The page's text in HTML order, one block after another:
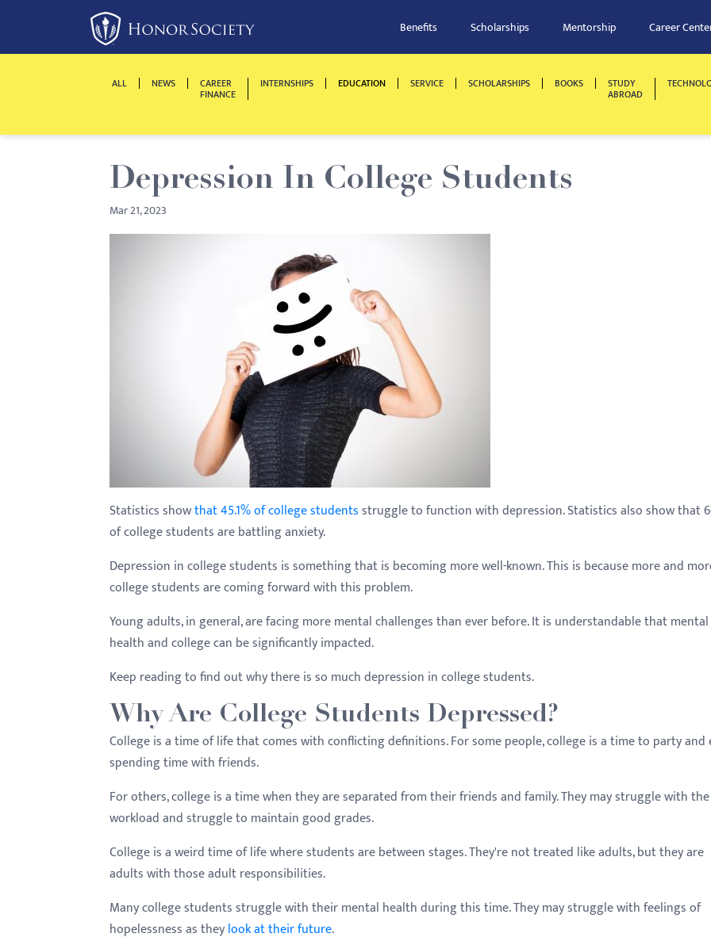
This
accessibility
Benefits Scholarships Mentorship Career
ALL NEWS CAREER
FINANCE
INTERNSHIPS EDUCATION SERVICE SCHOLARSHIPS BOOKS STUDY
ABROAD
Depression In College Students
Mar 21, 2023
Statistics showthat 45.1% of college studentsstruggle to function with depression. Statistics also show that
of college students are battling anxiety.
Depression in college students is something that is becoming more well-known. This is because more and
college students are coming forward with this problem.
Young adults, in general, are facing more mental challenges than ever before. It is understandable that mental
health and college can be significantly impacted.
Keep reading to find out why there is so much depression in college students.
Why Are College Students Depressed?
College is a time of life that comes with conflicting definitions. For some people, college is a time to party and
spending time with friends.
For others, college is a time when they are separated from their friends and family. They may struggle with the
workload and struggle to maintain good grades.
College is a weird time of life where students are between stages. They're not treated like adults, but they are
adults with those adult responsibilities.
Many college students struggle with their mental health during this time. They may struggle with feelings of
hopelessness as theylook at their future.